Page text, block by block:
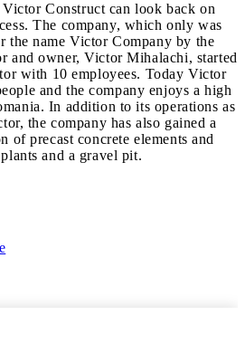
Construct can look back on
The company, which only was
the name Victor Company by the
and owner, Victor Mihalachi, started
with 10 employees. Today Victor
and the company enjoys a high
In addition to its operations as
the company has also gained a
of precast concrete elements and
and a gravel pit.